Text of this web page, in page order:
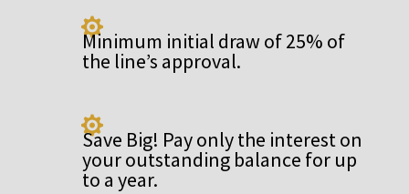

Minimum initial draw of 25% of
the line’s approval.

Save Big! Pay only the interest on
your outstanding balance for up
to a year.